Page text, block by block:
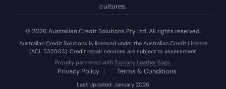
cultures.
© 2026 Australian Credit Solutions Pty Ltd. All rights reserved.
Australian Credit Solutions is licensed under the Australian Credit Licence
(ACL 532003). Credit repair services are subject to assessment.
Proudly partnered with Tuscany Leather Bags.
Privacy Policy | Terms & Conditions
Last Updated: January 2026